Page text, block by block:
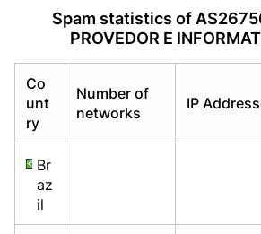
Spam statistics of
PROVEDOR E
Co
unt
ry
Number of
networks
IP
Br
az
il
Already have an account? Login
Already have an account? Login